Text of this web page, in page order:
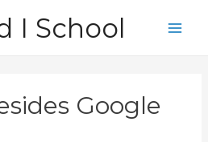
I School
Google